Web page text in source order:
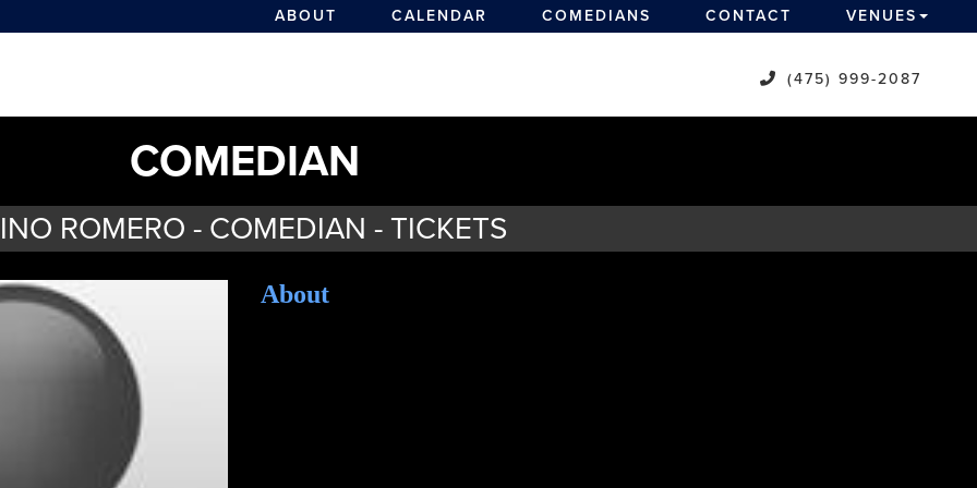
ABOUT CALENDAR COMEDIANS CONTACT VENUES
(475) 999-2087
COMEDIAN
ROMERO - COMEDIAN - TICKETS
About